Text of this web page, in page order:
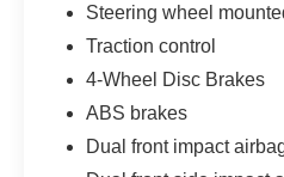
wheel memory, Steering
controls, SYNC 4 w/
Recognition, Tachometer,
wheel, Tilt steering
Multi-Contour Leather
Steering wheel
Traction control
4-Wheel Disc Brakes
ABS brakes
Dual front impact